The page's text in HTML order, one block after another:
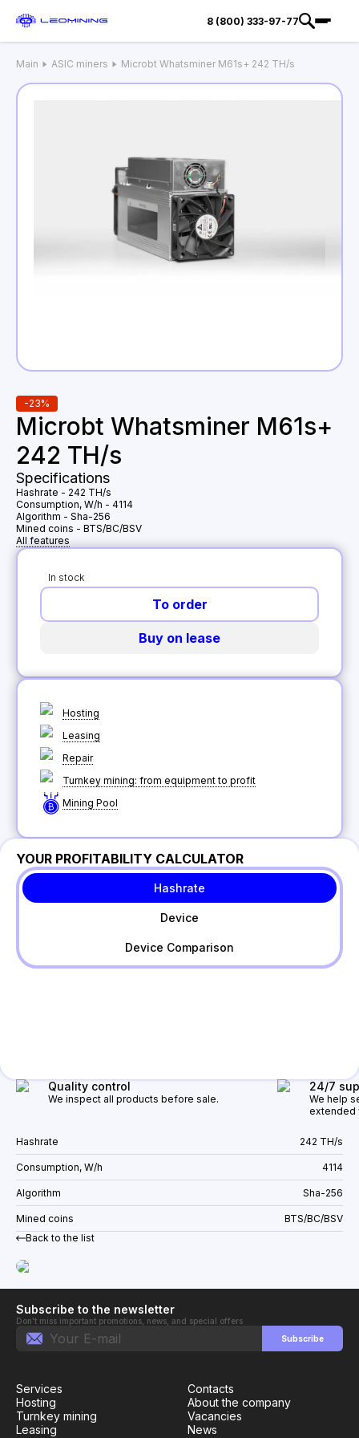
8 (800) 333-97-77
Main ASIC miners Microbt Whatsminer M61s+ 242 TH/s
-23%
Microbt Whatsminer M61s+
242 TH/s
Specifications
Hashrate - 242 TH/s
Consumption, W/h - 4114
Algorithm - Sha-256
Mined coins - BTS/BC/BSV
All features
In stock
To order
Buy on lease
Hosting
Leasing
Repair
Turnkey mining: from equipment to profit
Mining Pool
YOUR PROFITABILITY CALCULATOR
Hashrate
Device
Device Comparison
Quality control
We inspect all products before sale.
24/7
We help
extended
Hashrate 242 TH/s
Consumption, W/h 4114
Algorithm Sha-256
Mined coins
BTS/BC/BSV
Back to the list
Subscribe to the newsletter
Don't miss important promotions, news, and special offers
Subscribe
Services
Hosting
Turnkey mining
Leasing
Contacts
About the company
Vacancies
News